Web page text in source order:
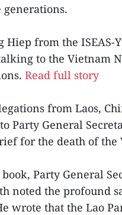
Hiep from the
to the Vietnam
Read full story
from Laos,
Party General
for the death of the
Party General
noted the profound
wrote that the Lao